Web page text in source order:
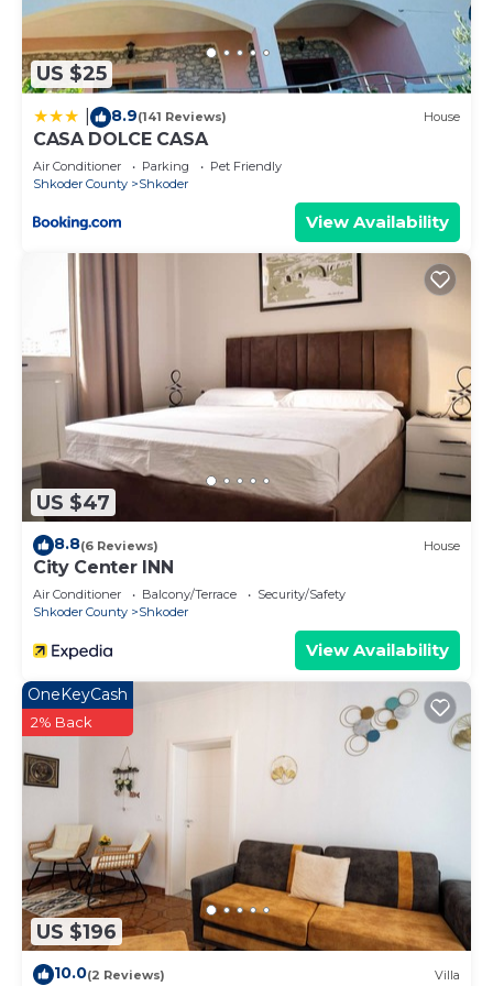
US $25
8.9(141 Reviews) House
CASA DOLCE CASA
Air Conditioner Parking
Pet Friendly
Shkoder County
Shkoder
View Availability
US $47
8.8(6 Reviews) House
City Center INN
Air Conditioner Balcony/Terrace
Security/Safety
Shkoder County
Shkoder
View Availability
US $196
OneKeyCash
2% Back
10.0(2 Reviews) Villa